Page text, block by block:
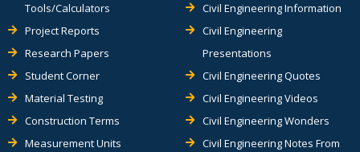
Tools/Calculators
Project Reports
Research Papers
Student Corner
Material Testing
Construction Terms
Measurement Units
Civil Engineering Information
Civil Engineering
Presentations
Civil Engineering Quotes
Civil Engineering Videos
Civil Engineering Wonders
Civil Engineering Notes From